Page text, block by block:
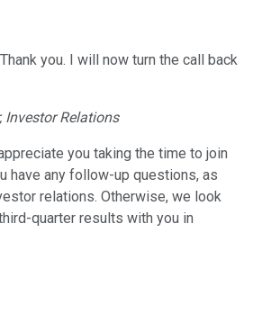
you. I will now turn the call back
Investor Relations
you taking the time to join
have any follow-up questions, as
relations. Otherwise, we look
quarter results with you in